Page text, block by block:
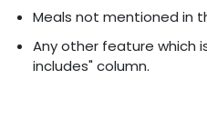
Meals not mentioned in
Any other feature which
includes" column.